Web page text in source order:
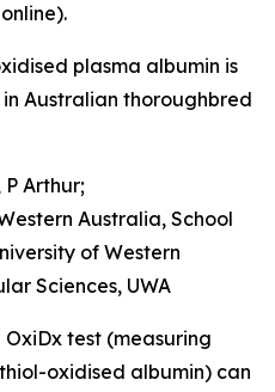
plasma albumin is
Australian thoroughbred
P Arthur;
Australia, School
of Western
Sciences, UWA
OxiDx test (measuring
oxidised albumin) can